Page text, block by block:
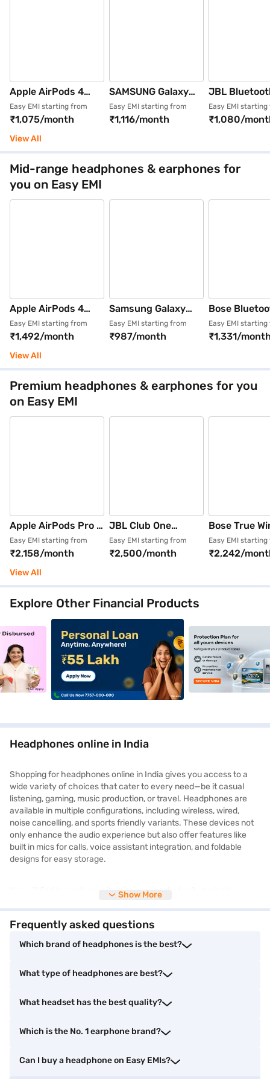
Apple AirPods 4
Wireless Earbuds
(White)
Easy EMI starting from
₹1,075/month
SAMSUNG Galaxy
Buds3 FE # SM-
R420NZKAINU
Noise Cancellation
(Black)
Easy EMI starting from
₹1,116/month
JBL
Wireless
Headphones
Easy EMI
₹1,080/
View All
Mid-range headphones & earphones for
you on Easy EMI
Apple AirPods 4
Wireless Earbuds
with Active Noise
Cancellation (White)
Easy EMI starting from
₹1,492/month
Samsung Galaxy
Buds4 Pro Wireless
Bluetooth Earbuds
R640NZKAINU)
Easy EMI starting from
₹987/month
Bose
Wireless
Headphones
2nd Gen)
Easy EMI
₹1,331/
View All
Premium headphones & earphones for you
on Easy EMI
Apple AirPods Pro 3
Wireless Earbuds
Active Noise
Cancellation (White)
Easy EMI starting from
₹2,158/month
JBL Club One
Bluetooth Wireless
Headphone (Black)
Easy EMI starting from
₹2,500/month
Bose True
Bluetooth
Triple Black
Earbuds)
Easy EMI
₹2,242/
View All
Explore Other Financial Products
Headphones online in India
Shopping for headphones online in India gives you access to a
wide variety of choices that cater to every need—be it casual
listening, gaming, music production, or travel. Headphones are
available in multiple configurations, including wireless, wired,
noise cancelling, and sports friendly variants. These devices not
only enhance the audio experience but also offer features like
built in mics for calls, voice assistant integration, and foldable
designs for easy storage.
You will find headphones in price ranges that suit students,
with basic controls, online platforms make it easy to compare
features and reviews before deciding. JBL is one of the most
sought-after brands known for its rich bass, comfort, and stylish
headphonesavailable online.
Find the perfect headphones for your needs
Show More
Frequently asked questions
Which brand of headphones is the best?
What type of headphones are best?
What headset has the best quality?
Which is the No. 1 earphone brand?
Can I buy a headphone on Easy EMIs?